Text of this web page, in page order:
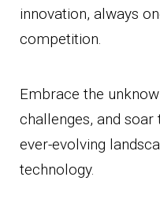
innovation, always
competition.
Embrace the
challenges, and
ever-evolving
technology.